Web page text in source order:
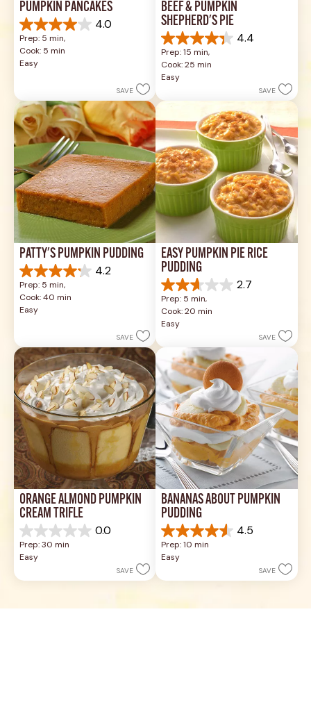
PUMPKIN PANCAKES
4.0
4.0
out
of
5
review
Prep: 5 min,
Cook: 5 min
Easy
SAVE
BEEF & PUMPKIN
SHEPHERD'S PIE
4.4
4.4
out
of
5
17
reviews
Prep: 15 min,
Cook: 25 min
Easy
SAVE
PATTY'S PUMPKIN PUDDING
4.2
4.2
out
of
5
reviews
Prep: 5 min,
Cook: 40 min
Easy
SAVE
EASY PUMPKIN PIE RICE
PUDDING
2.7
2.7
out
of
5
reviews
Prep: 5 min,
Cook: 20 min
Easy
SAVE
ORANGE ALMOND PUMPKIN
CREAM TRIFLE
0.0
0.0
out
of
Prep: 30 min
Easy
SAVE
BANANAS ABOUT PUMPKIN
PUDDING
4.5
4.5
out
of
reviews
Prep: 10 min
Easy
SAVE